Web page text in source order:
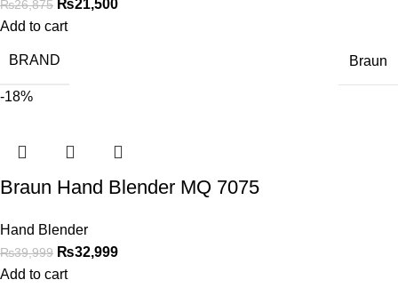
₨26,875 ₨21,500
Add to cart
BRAND Braun
-18%
Braun Hand Blender MQ 7075
Hand Blender
₨39,999 ₨32,999
Add to cart